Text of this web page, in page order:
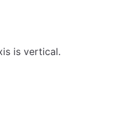
is vertical.